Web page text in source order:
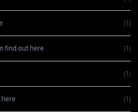
(1)
find out here (1)
(1)
(1)